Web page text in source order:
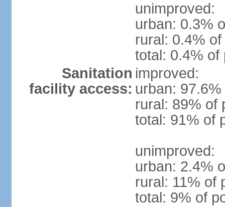
unimproved:
urban: 0.3%
rural: 0.4%
total: 0.4% of
Sanitation
facility access:
improved:
urban:
rural: 89% of
total: 91% of
unimproved:
urban: 2.4%
rural: 11% of
total: 9% of